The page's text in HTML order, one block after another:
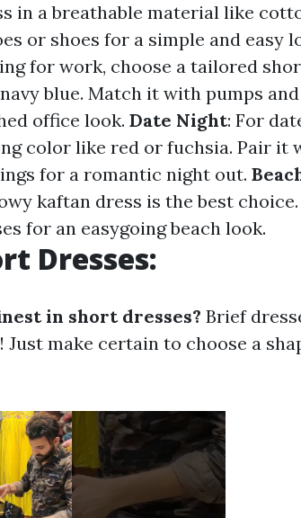
in a breathable material like
or shoes for a simple and easy
for work, choose a tailored
blue. Match it with pumps
office look. Date Night: For
color like red or fuchsia. Pair it
for a romantic night out.
kaftan dress is the best
for an easygoing beach look.
Dresses:
in short dresses? Brief
make certain to choose a